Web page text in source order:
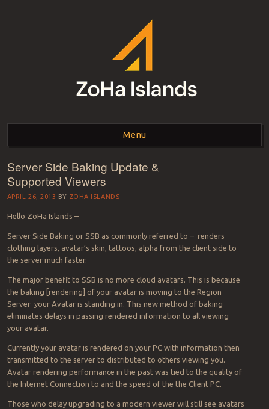
ZOHA ISLANDS –
SECOND LIFE REAL
ESTATE MANAGEMENT
SINCE 2007 – LAND
FOR SALE – LAND FOR
RENT
Menu
Skip to content
Server Side Baking Update &
Supported Viewers
APRIL 26, 2013 BY ZOHA ISLANDS
Hello ZoHa Islands –
Server Side Baking or SSB as commonly referred to – renders
clothing layers, avatar’s skin, tattoos, alpha from the client side to
the server much faster.
The major benefit to SSB is no more cloud avatars. This is because
the baking [rendering] of your avatar is moving to the Region
Server your Avatar is standing in. This new method of baking
eliminates delays in passing rendered information to all viewing
your avatar.
Currently your avatar is rendered on your PC with information then
transmitted to the server to distributed to others viewing you.
Avatar rendering performance in the past was tied to the quality of
the Internet Connection to and the speed of the the Client PC.
Those who delay upgrading to a modern viewer will still see avatars